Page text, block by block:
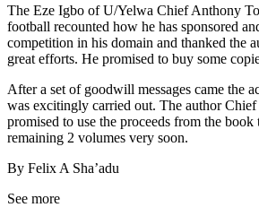
The Eze Igbo of U/Yelwa Chief Anthony
football recounted how he has sponsored
competition in his domain and thanked the
great efforts. He promised to buy some
After a set of goodwill messages came the
was excitingly carried out. The author
promised to use the proceeds from the book
remaining 2 volumes very soon.
By Felix A Sha’adu
See more